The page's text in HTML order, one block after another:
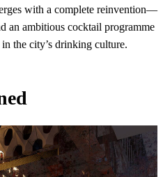
with a complete reinvention—
an ambitious cocktail programme
the city’s drinking culture.